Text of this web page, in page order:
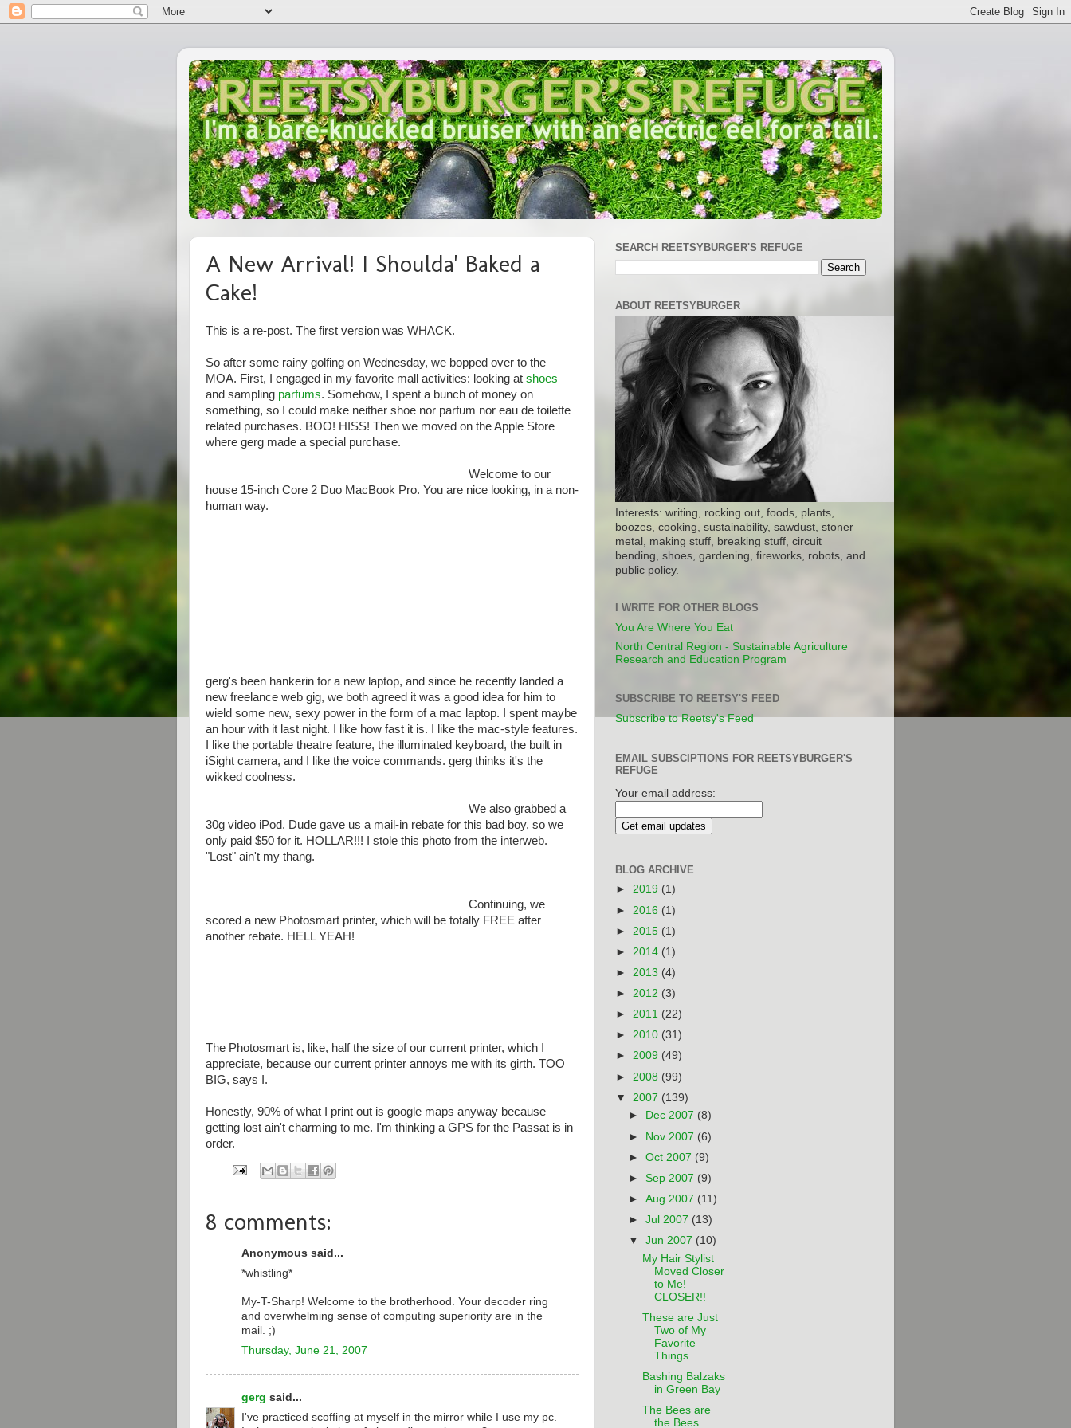
A New Arrival! I Shoulda' Baked a
Cake!
This is a re-post. The first version was WHACK.
So after some rainy golfing on Wednesday, we bopped over to the
MOA. First, I engaged in my favorite mall activities: looking at shoes
and sampling parfums. Somehow, I spent a bunch of money on
something, so I could make neither shoe nor parfum nor eau de toilette
related purchases. BOO! HISS! Then we moved on the Apple Store
where gerg made a special purchase.
Welcome to our
house 15-inch Core 2 Duo MacBook Pro. You are nice looking, in a non-
human way.
gerg's been hankerin for a new laptop, and since he recently landed a
new freelance web gig, we both agreed it was a good idea for him to
wield some new, sexy power in the form of a mac laptop. I spent maybe
an hour with it last night. I like how fast it is. I like the mac-style features.
I like the portable theatre feature, the illuminated keyboard, the built in
iSight camera, and I like the voice commands. gerg thinks it's the
wikked coolness.
We also grabbed a
30g video iPod. Dude gave us a mail-in rebate for this bad boy, so we
only paid $50 for it. HOLLAR!!! I stole this photo from the interweb.
"Lost" ain't my thang.
Continuing, we
scored a new Photosmart printer, which will be totally FREE after
another rebate. HELL YEAH!
The Photosmart is, like, half the size of our current printer, which I
appreciate, because our current printer annoys me with its girth. TOO
BIG, says I.
Honestly, 90% of what I print out is google maps anyway because
getting lost ain't charming to me. I'm thinking a GPS for the Passat is in
order.
8 comments:
Anonymous said...
*whistling*
My-T-Sharp! Welcome to the brotherhood. Your decoder ring
and overwhelming sense of computing superiority are in the
mail. ;)
Thursday, June 21, 2007
gerg said...
I've practiced scoffing at myself in the mirror while I use my pc.
SEARCH REETSYBURGER'S REFUGE
ABOUT REETSYBURGER
Interests: writing, rocking out, foods, plants,
boozes, cooking, sustainability, sawdust, stoner
metal, making stuff, breaking stuff, circuit
bending, shoes, gardening, fireworks, robots, and
public policy.
I WRITE FOR OTHER BLOGS
You Are Where You Eat
North Central Region - Sustainable Agriculture
Research and Education Program
SUBSCRIBE TO REETSY'S FEED
Subscribe to Reetsy's Feed
EMAIL SUBSCIPTIONS FOR REETSYBURGER'S
REFUGE
Your email address:
BLOG ARCHIVE
► 2019 (1)
► 2016 (1)
► 2015 (1)
► 2014 (1)
► 2013 (4)
► 2012 (3)
► 2011 (22)
► 2010 (31)
► 2009 (49)
► 2008 (99)
▼ 2007 (139)
►
Dec 2007 (8)
► Nov 2007 (6)
►Oct 2007 (9)
►Sep 2007 (9)
►Aug 2007 (11)
►Jul 2007 (13)
▼Jun 2007 (10)
My Hair Stylist
Moved Closer
to Me!
CLOSER!!
These are Just
Two of My
Favorite
Things
Bashing Balzaks
in Green Bay
The Bees are
the Bees